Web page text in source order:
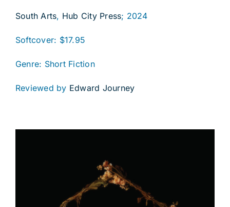
South Arts, Hub City Press; 2024
Softcover: $17.95
Genre: Short Fiction
Reviewed by Edward Journey